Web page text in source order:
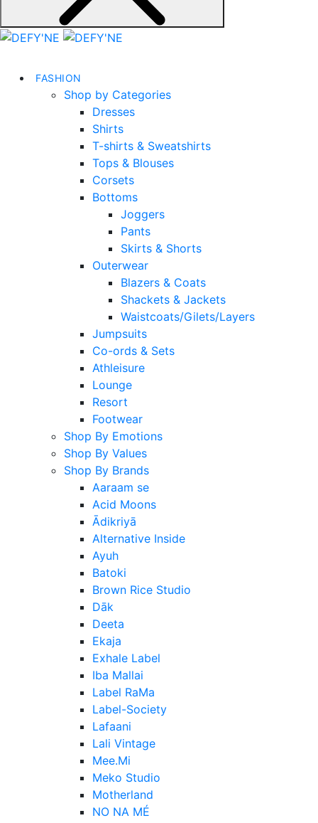
FASHION
Shop by Categories
Dresses
Shirts
T-shirts & Sweatshirts
Tops & Blouses
Corsets
Bottoms
Joggers
Pants
Skirts & Shorts
Outerwear
Blazers & Coats
Shackets & Jackets
Waistcoats/Gilets/Layers
Jumpsuits
Co-ords & Sets
Athleisure
Lounge
Resort
Footwear
Shop By Emotions
Shop By Values
Shop By Brands
Aaraam se
Acid Moons
Ādikriyā
Alternative Inside
Ayuh
Batoki
Brown Rice Studio
Dāk
Deeta
Ekaja
Exhale Label
Iba Mallai
Label RaMa
Label-Society
Lafaani
Lali Vintage
Mee.Mi
Meko Studio
Motherland
NO NA MÉ